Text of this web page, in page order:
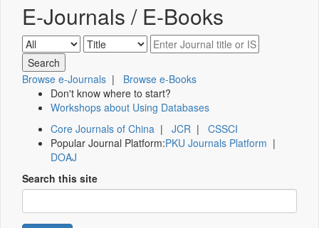
E-Journals / E-Books
Browse e-Journals | Browse e-Books
Don't know where to start?
Workshops about Using Databases
Core Journals of China | JCR | CSSCI
Popular Journal Platform:PKU Journals Platform |
DOAJ
Search this site